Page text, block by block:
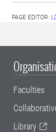
PAGE EDITOR:
Faculties
Library